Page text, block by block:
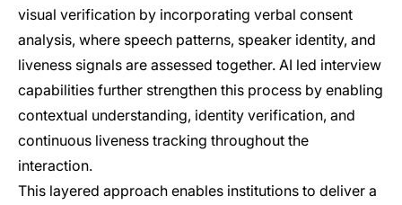
visual verification by incorporating verbal consent
analysis, where speech patterns, speaker identity, and
liveness signals are assessed together. AI led interview
capabilities further strengthen this process by enabling
contextual understanding, identity verification, and
continuous liveness tracking throughout the
interaction.
This layered approach enables institutions to deliver a